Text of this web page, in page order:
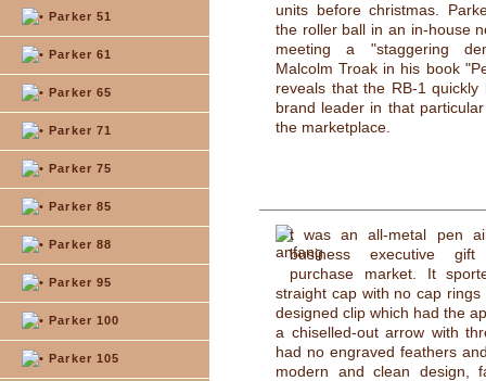
Parker 51
Parker 61
Parker 65
Parker 71
Parker 75
Parker 85
Parker 88
Parker 95
Parker 100
Parker 105
units before christmas.
the roller ball in an in-house
meeting a "staggering
Malcolm Troak in his book
reveals that the RB-1 quickly
brand leader in that
the marketplace.
t was an all-metal pen
business executive
purchase market. It
straight cap with no cap rings
designed clip which had the
a chiselled-out arrow with
had no engraved feathers
modern and clean design,